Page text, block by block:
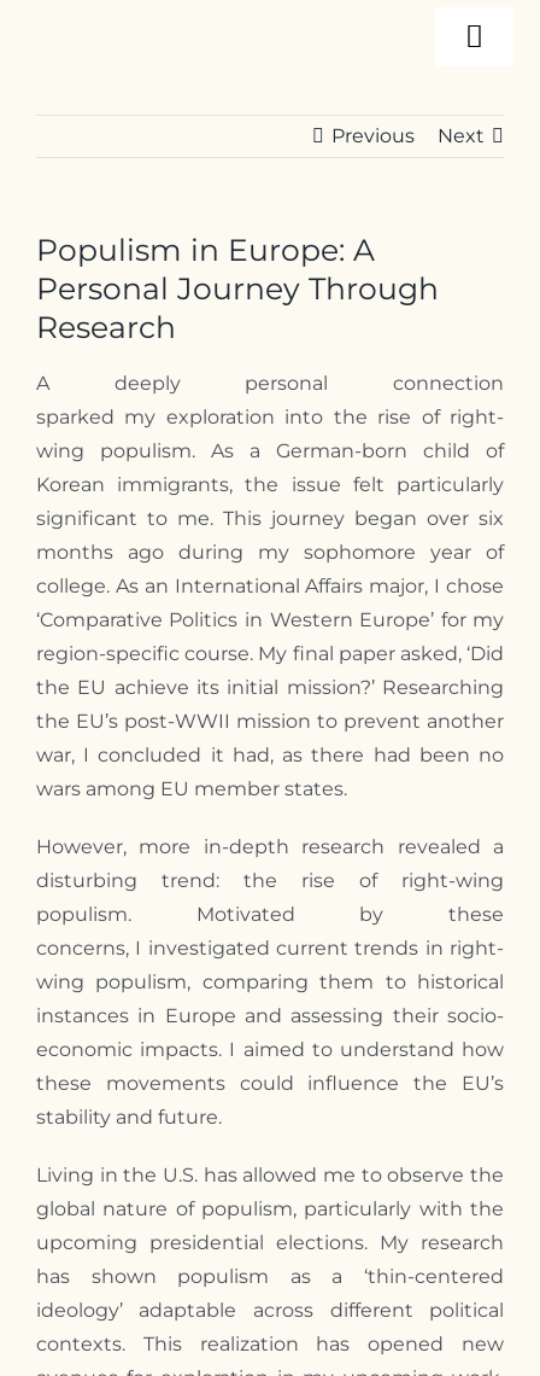
Events
Internships
Previous Next
Populism in Europe: A
Personal Journey Through
Research
A deeply personal connection
sparked my exploration into the rise of right-
wing populism. As a German-born child of
Korean immigrants, the issue felt particularly
significant to me. This journey began over six
months ago during my sophomore year of
college. As an International Affairs major, Ichose
‘Comparative Politics in Western Europe’ for my
region-specific course. My final paper asked, ‘Did
the EU achieve its initial mission?’ Researching
the EU’s post-WWII mission to prevent another
war,Iconcluded it had, as there had been no
wars among EU member states.
However, more in-depth research revealed a
disturbing trend: the rise of right-wing
populism. Motivated by these
concerns,I investigated current trends in right-
wing populism, comparing them to historical
instances in Europe and assessing their socio-
economic impacts. I aimed to understand how
these movements could influence the EU’s
stability and future.
Living in the U.S. has allowed me to observe the
global nature of populism, particularly with the
upcoming presidential elections. My research
has shown populism as a ‘thin-centered
ideology’ adaptable across different political
contexts. This realization has opened new